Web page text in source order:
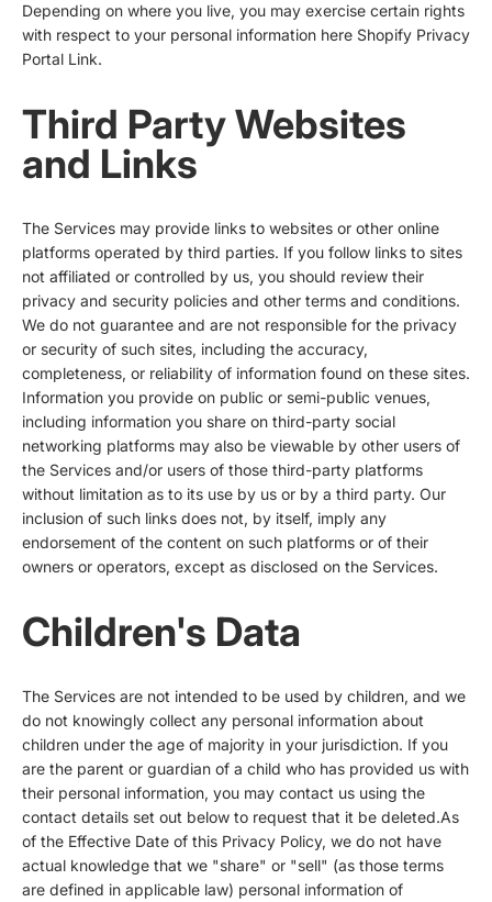
Depending on where you live, you may exercise certain rights
with respect to your personal information here Shopify Privacy
Portal Link.
Third Party Websites
and Links
The Services may provide links to websites or other online
platforms operated by third parties. If you follow links to sites
not affiliated or controlled by us, you should review their
privacy and security policies and other terms and conditions.
We do not guarantee and are not responsible for the privacy
or security of such sites, including the accuracy,
completeness, or reliability of information found on these sites.
Information you provide on public or semi-public venues,
including information you share on third-party social
networking platforms may also be viewable by other users of
the Services and/or users of those third-party platforms
without limitation as to its use by us or by a third party. Our
inclusion of such links does not, by itself, imply any
endorsement of the content on such platforms or of their
owners or operators, except as disclosed on the Services.
Children's Data
The Services are not intended to be used by children, and we
do not knowingly collect any personal information about
children under the age of majority in your jurisdiction. If you
are the parent or guardian of a child who has provided us with
their personal information, you may contact us using the
contact details set out below to request that it be deleted.As
of the Effective Date of this Privacy Policy, we do not have
actual knowledge that we "share" or "sell" (as those terms
are defined in applicable law) personal information of